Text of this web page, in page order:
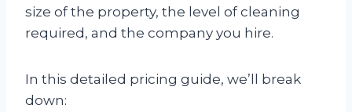
size of the property, the level of cleaning
required, and the company you hire.
In this detailed pricing guide, we’ll break
down: